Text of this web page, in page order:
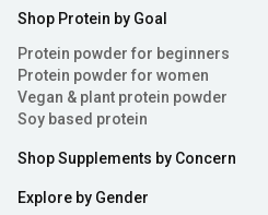
Shop Protein by Goal
Protein powder for beginners
Protein powder for women
Vegan & plant protein powder
Soy based protein
Shop Supplements by Concern
Explore by Gender